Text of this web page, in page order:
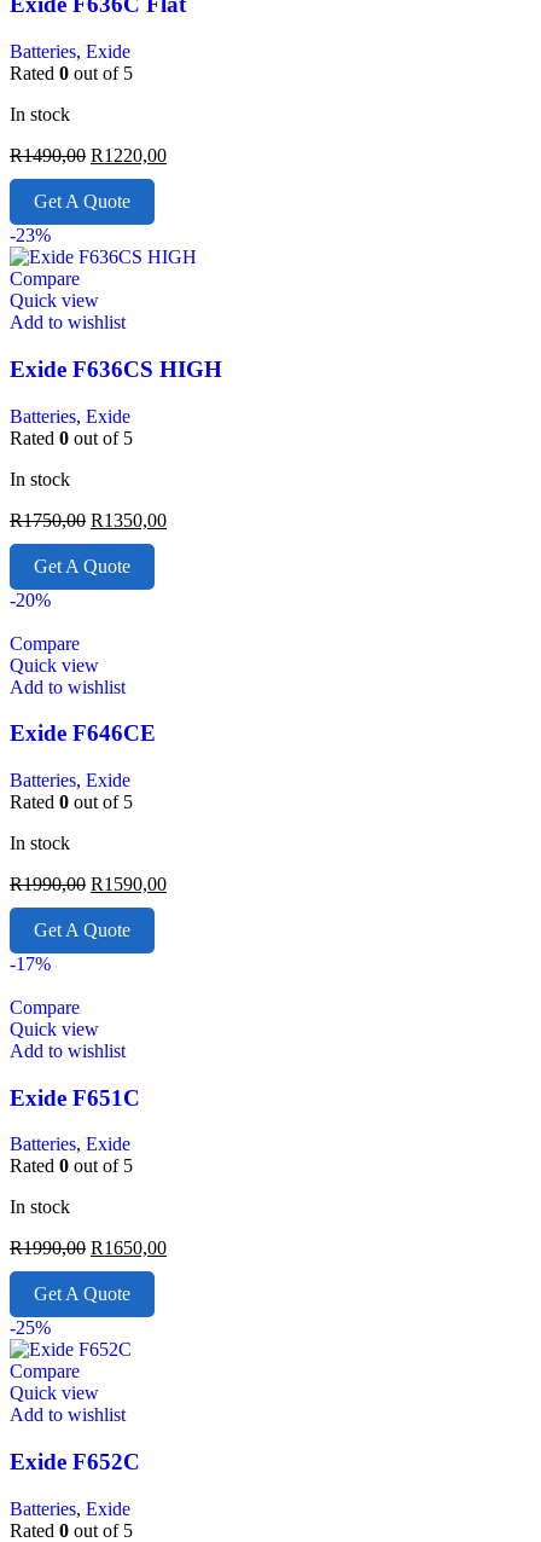
Batteries, Exide
Rated 0 out of 5
In stock
R1490,00 R1220,00
Get A Quote
-23%
Compare
Quick view
Add to wishlist
Exide F636CS HIGH
Batteries, Exide
Rated 0 out of 5
In stock
R1750,00 R1350,00
Get A Quote
-20%
Compare
Quick view
Add to wishlist
Exide F646CE
Batteries, Exide
Rated 0 out of 5
In stock
R1990,00 R1590,00
Get A Quote
-17%
Compare
Quick view
Add to wishlist
Exide F651C
Batteries, Exide
Rated 0 out of 5
In stock
R1990,00 R1650,00
Get A Quote
-25%
Compare
Quick view
Add to wishlist
Exide F652C
Batteries, Exide
Rated 0 out of 5